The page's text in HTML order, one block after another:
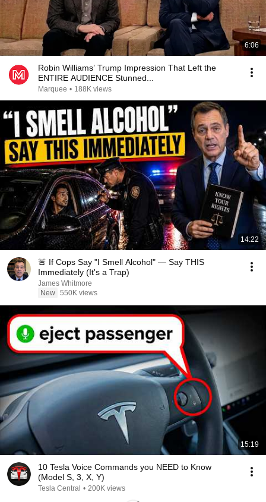
6:06
Robin Williams’ Trump Impression That Left the
ENTIRE AUDIENCE Stunned...
Marquee • 188K views
14:22
🚨 If Cops Say "I Smell Alcohol" — Say THIS
Immediately (It's a Trap)
James Whitmore
New 550K views
15:19
10 Tesla Voice Commands you NEED to Know
(Model S, 3, X, Y)
Tesla Central • 200K views